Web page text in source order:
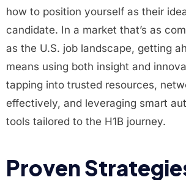
how to position yourself as their
candidate. In a market that’s as
as the U.S. job landscape, getting
means using both insight and
tapping into trusted resources,
effectively, and leveraging smart
tools tailored to the H1B journey.
Proven